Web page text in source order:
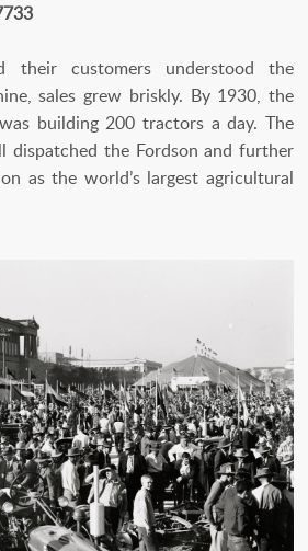
their customers understood the
sales grew briskly. By 1930, the
building 200 tractors a day. The
dispatched the Fordson and further
as the world’s largest agricultural